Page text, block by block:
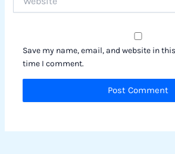
Save my name, email, and website in
time I comment.